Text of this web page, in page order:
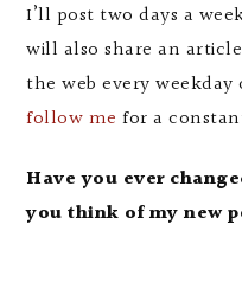
I’ll post two days a
will also share an
the web every
follow me for a
Have you ever
you think of my new